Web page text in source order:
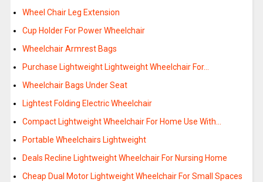
Wheel Chair Leg Extension
Cup Holder For Power Wheelchair
Wheelchair Armrest Bags
Purchase Lightweight Lightweight Wheelchair For…
Wheelchair Bags Under Seat
Lightest Folding Electric Wheelchair
Compact Lightweight Wheelchair For Home Use With…
Portable Wheelchairs Lightweight
Deals Recline Lightweight Wheelchair For Nursing Home
Cheap Dual Motor Lightweight Wheelchair For Small Spaces